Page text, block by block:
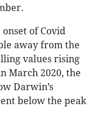
of Covid
away from the
values rising
March 2020, the
Darwin’s
below the peak